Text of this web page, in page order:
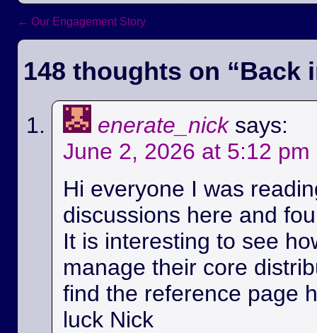
Post navigation
← Our Engagement Story
148 thoughts on “Back
enerate_nick says:
June 2, 2026 at 5:12 pm
Hi everyone I was
discussions here and
It is interesting to see
manage their core
find the reference page
luck Nick